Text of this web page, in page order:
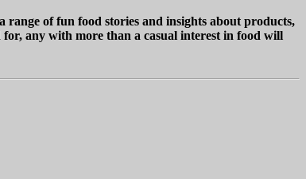
of fun food stories and insights about products,
any with more than a casual interest in food will